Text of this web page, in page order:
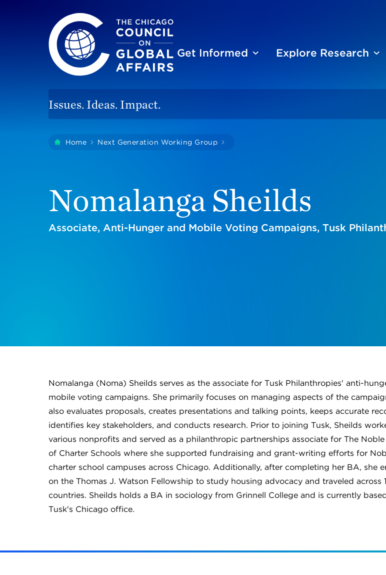
The Chicago Council on Global Affairs
Site
Get Informed Explore Research
Issues. Ideas. Impact.
YouHome Next Generation Working Group
Nomalanga Sheilds
Associate, Anti-Hunger and Mobile Voting Campaigns, Tusk
Nomalanga (Noma) Sheilds serves as the associate for Tusk Philanthropies' anti-
mobile voting campaigns. She primarily focuses on managing aspects of the
also evaluates proposals, creates presentations and talking points, keeps accurate
identifies key stakeholders, and conducts research. Prior to joining Tusk, Sheilds
various nonprofits and served as a philanthropic partnerships associate for The
of Charter Schools where she supported fundraising and grant-writing efforts for
charter school campuses across Chicago. Additionally, after completing her BA, she
on the Thomas J. Watson Fellowship to study housing advocacy and traveled across
countries. Sheilds holds a BA in sociology from Grinnell College and is currently
Tusk's Chicago office.